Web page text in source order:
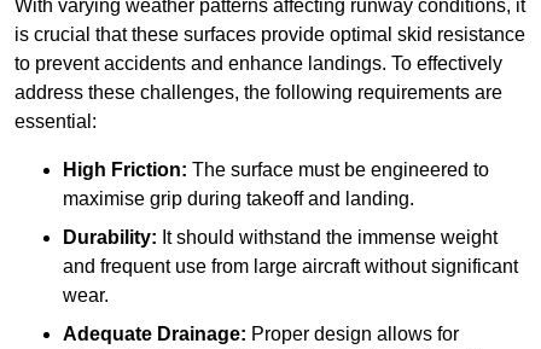
With varying weather patterns affecting runway conditions, it
is crucial that these surfaces provide optimal skid resistance
to prevent accidents and enhance landings. To effectively
address these challenges, the following requirements are
essential:
High Friction: The surface must be engineered to
maximise grip during takeoff and landing.
Durability: It should withstand the immense weight
and frequent use from large aircraft without significant
wear.
Adequate Drainage: Proper design allows for